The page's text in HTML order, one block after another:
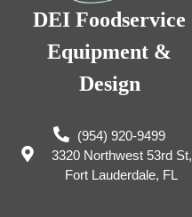
DEI Foodservice
Equipment &
Design
(954) 920-9499
3320 Northwest 53rd St,
Fort Lauderdale, FL